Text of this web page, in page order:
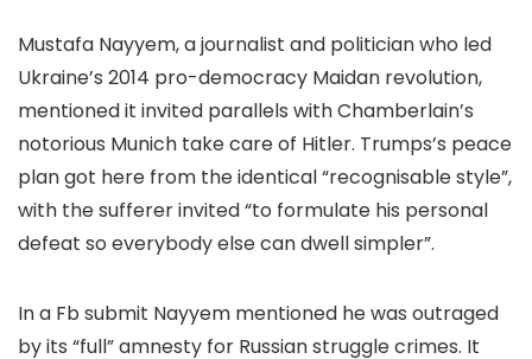
Mustafa Nayyem, a journalist and politician who led
Ukraine’s 2014 pro-democracy Maidan revolution,
mentioned it invited parallels with Chamberlain’s
notorious Munich take care of Hitler. Trumps’s peace
plan got here from the identical “recognisable style”,
with the sufferer invited “to formulate his personal
defeat so everybody else can dwell simpler”.
In a Fb submit Nayyem mentioned he was outraged
by its “full” amnesty for Russian struggle crimes. It